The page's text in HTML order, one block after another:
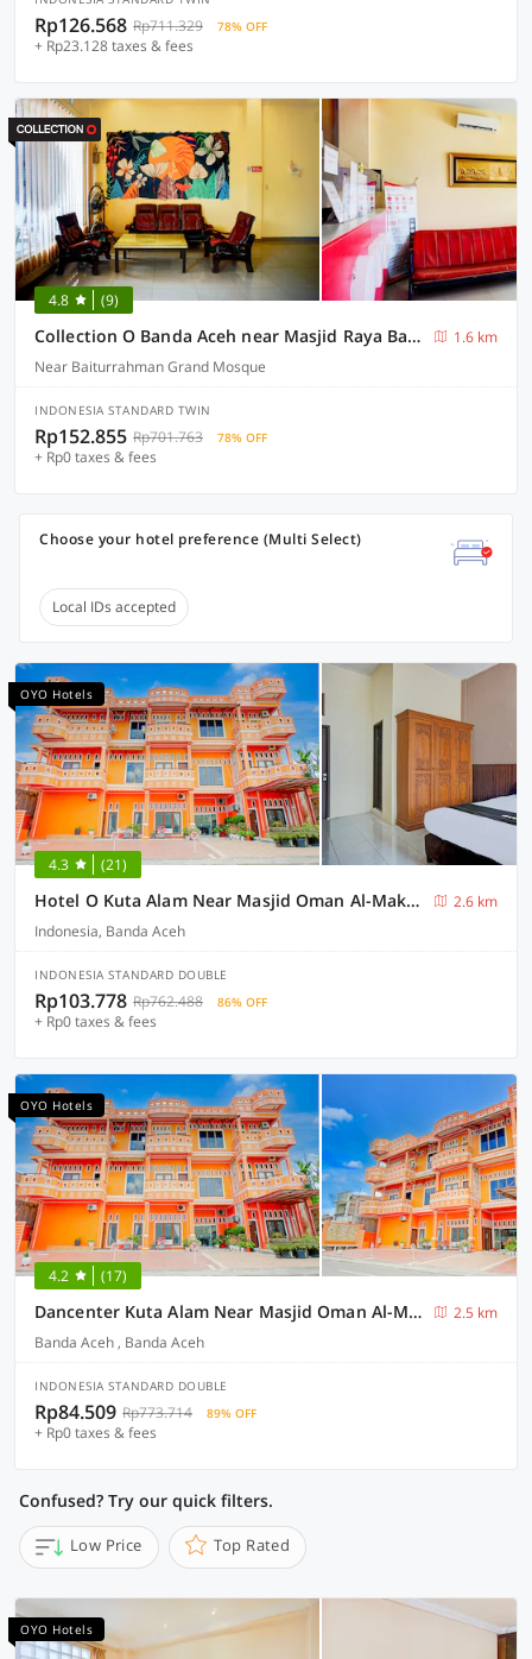
Rp126.568 Rp711.329 78% OFF
+ Rp23.128 taxes & fees
4.8 (9)
Collection O Banda Aceh near Masjid Raya Baiturrahman formerly Hotel Mulana
1.6 km
Near Baiturrahman Grand Mosque
INDONESIA STANDARD TWIN
Rp152.855 Rp701.763 78% OFF
+ Rp0 taxes & fees
Choose your hotel preference (Multi Select)
Local IDs accepted
OYO Hotels
4.3 (21)
Hotel O Kuta Alam Near Masjid Oman Al-Makmur Formerly Daka Hotel
2.6 km
Indonesia, Banda Aceh
INDONESIA STANDARD DOUBLE
Rp103.778 Rp762.488 86% OFF
+ Rp0 taxes & fees
OYO Hotels
4.2 (17)
Dancenter Kuta Alam Near Masjid Oman Al-Makmur Formerly Daka Hotel
2.5 km
Banda Aceh , Banda Aceh
INDONESIA STANDARD DOUBLE
Rp84.509 Rp773.714 89% OFF
+ Rp0 taxes & fees
Confused? Try our quick filters.
Low Price Top Rated
OYO Hotels